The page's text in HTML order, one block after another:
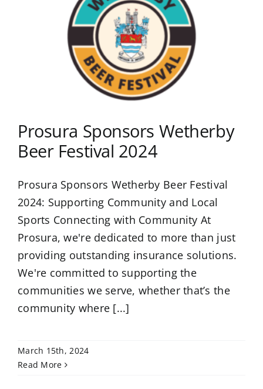
Prosura Sponsors Wetherby
Beer Festival 2024
Prosura Sponsors Wetherby Beer Festival
2024: Supporting Community and Local
Sports Connecting with Community At
Prosura, we're dedicated to more than just
providing outstanding insurance solutions.
We're committed to supporting the
communities we serve, whether that’s the
community where [...]
March 15th, 2024
Read More